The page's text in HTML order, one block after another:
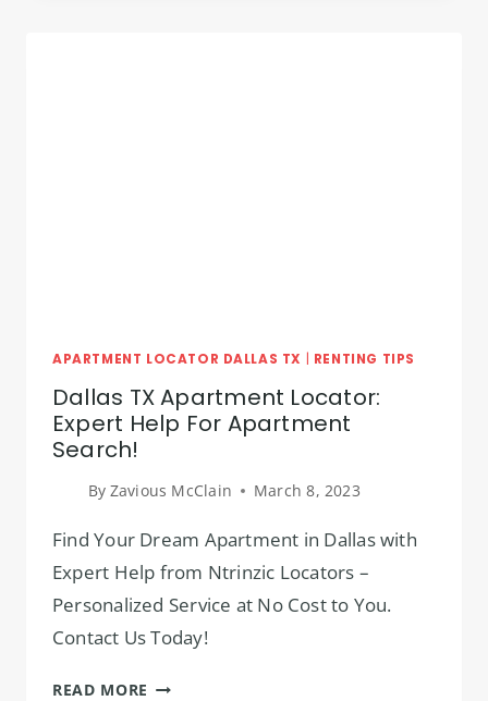
APARTMENT LOCATOR DALLAS TX RENTING TIPS
Dallas TX Apartment Locator:
Expert Help For Apartment
Search!
By Zavious McClain March 8, 2023
Find Your Dream Apartment in Dallas with
Expert Help from Ntrinzic Locators –
Personalized Service at No Cost to You.
Contact Us Today!
READ MORE DALLAS